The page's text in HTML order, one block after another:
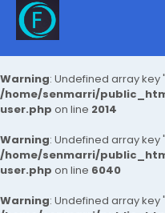
Warning: Undefined array
/home/senmarri/
user.php on line 2014
Warning: Undefined array key
/home/senmarri/
user.php on line 6040
Warning: Undefined array key